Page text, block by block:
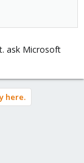
ask Microsoft
here.